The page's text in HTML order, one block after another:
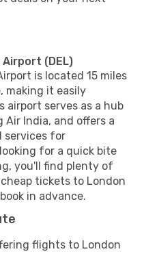
(DEL)
is located 15 miles
making it easily
airport serves as a hub
India, and offers a
services for
for a quick bite
you'll find plenty of
tickets to London
in advance.
flights to London